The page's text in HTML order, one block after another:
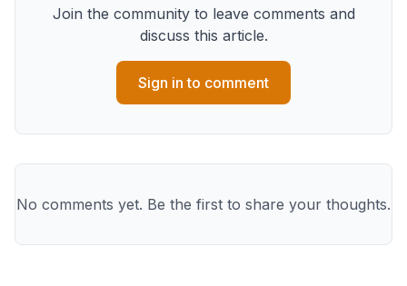
Join the community to leave comments and
discuss this article.
Sign in to comment
No comments yet. Be the first to share your thoughts.